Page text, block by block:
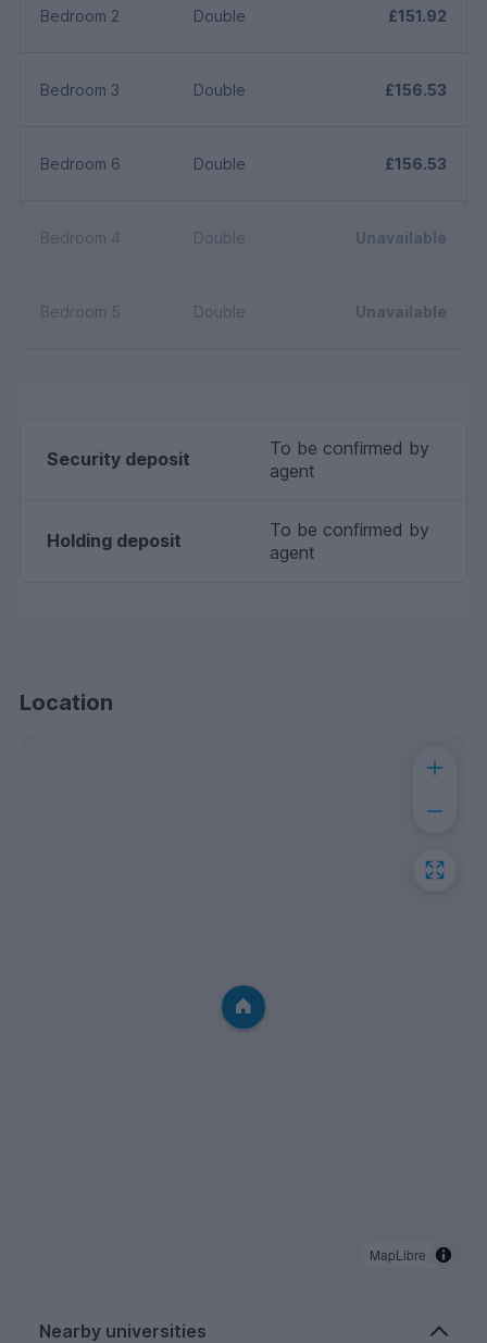
Bedroom 2 Double £151.92
Bedroom 3 Double £156.53
Bedroom 6 Double £156.53
Bedroom 4 Double Unavailable
Bedroom 5 Double Unavailable
Security deposit
To be confirmed by
agent
Holding deposit
To be confirmed by
agent
Location
MapLibre
Nearby universities